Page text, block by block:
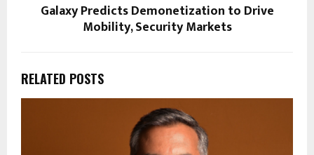
Galaxy Predicts Demonetization to Drive
Mobility, Security Markets
RELATED POSTS